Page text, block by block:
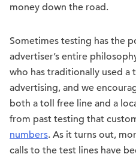
money down the road.
Sometimes testing has the
advertiser’s entire
who has traditionally used
advertising, and we
both a toll free line and a
from past testing that
numbers. As it turns out,
calls to the test lines have